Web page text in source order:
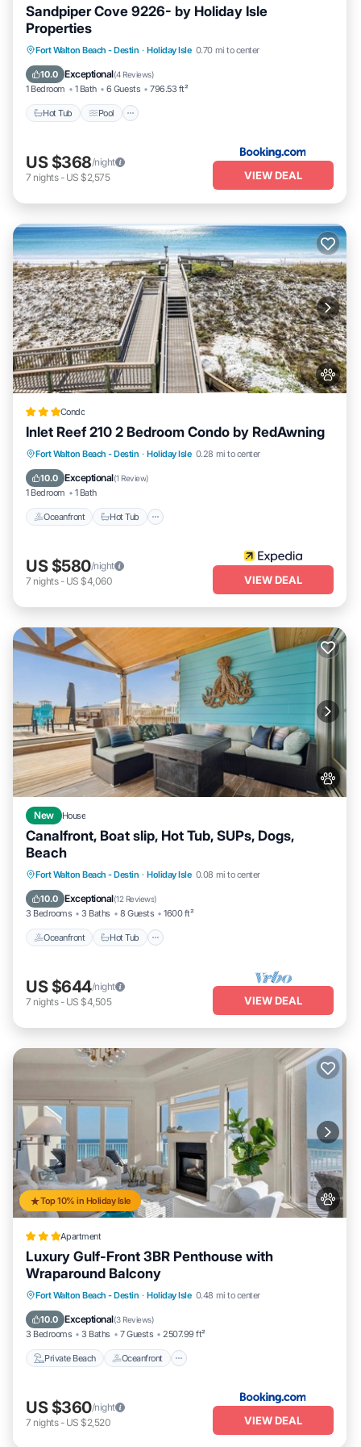
Sandpiper Cove 9226- by Holiday Isle
Properties
Fort Walton Beach - Destin · Holiday Isle 0.70 mi to center
10.0 Exceptional(4 Reviews)
1 Bedroom 1 Bath 6 Guests 796.53 ft²
Hot Tub Pool
Hot Tub Pool
US $368/night
7 nights- US $2,575 VIEW DEAL
Condo
Inlet Reef 210 2 Bedroom Condo by RedAwning
Fort Walton Beach - Destin · Holiday Isle 0.28 mi to center
10.0 Exceptional(1 Review)
1 Bedroom 1 Bath
Oceanfront Hot Tub
Oceanfront Hot Tub
Spa
Fireplace/Heating
US $580/night
7 nights- US $4,060 VIEW DEAL
New House
Canalfront, Boat slip, Hot Tub, SUPs, Dogs,
Beach
Fort Walton Beach - Destin · Holiday Isle 0.08 mi to center
10.0 Exceptional(12 Reviews)
3 Bedrooms 3 Baths 8 Guests 1600 ft²
Oceanfront Hot Tub
Oceanfront Hot Tub
Fireplace/Heating
Ocean View
US $644/night
7 nights- US $4,505 VIEW DEAL
Top 10% in Holiday Isle
Apartment
Luxury Gulf-Front 3BR Penthouse with
Wraparound Balcony
Fort Walton Beach - Destin · Holiday Isle 0.48 mi to center
10.0 Exceptional(3 Reviews)
3 Bedrooms 3 Baths 7 Guests 2507.99 ft²
Private Beach Oceanfront
Private Beach Oceanfront
Pool
Ocean View
US $360/night
7 nights- US $2,520 VIEW DEAL